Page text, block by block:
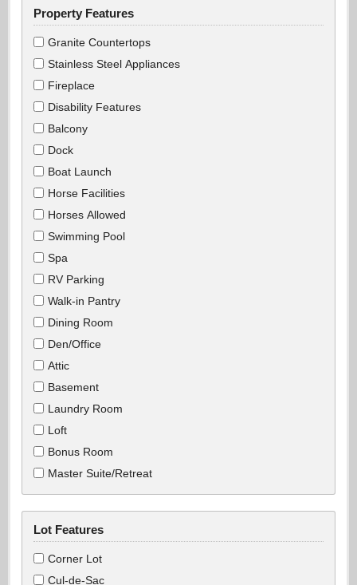
Property Features
Granite Countertops
Stainless Steel Appliances
Fireplace
Disability Features
Balcony
Dock
Boat Launch
Horse Facilities
Horses Allowed
Swimming Pool
Spa
RV Parking
Walk-in Pantry
Dining Room
Den/Office
Attic
Basement
Laundry Room
Loft
Bonus Room
Master Suite/Retreat
Lot Features
Corner Lot
Cul-de-Sac